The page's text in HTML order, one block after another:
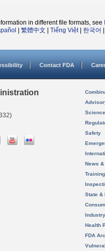
in different file formats, see
繁體中文 Tiếng Việt| 한국어
Contact FDA
Safety
News
State &
Industry
Health
FDA